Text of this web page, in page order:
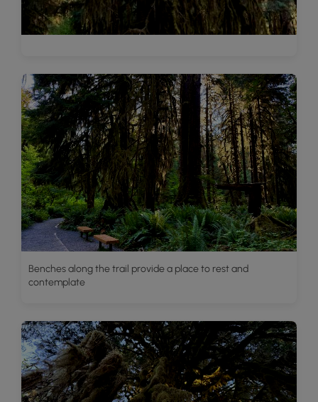
Benches along the trail provide a place to rest and
contemplate